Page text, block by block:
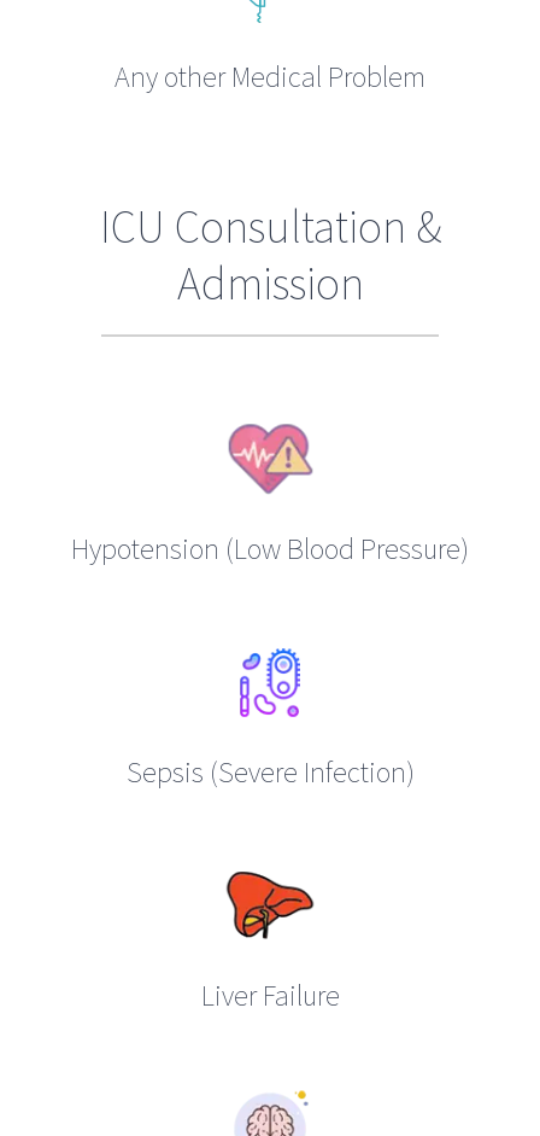
Any other Medical Problem
ICU Consultation &
Admission
Hypotension (Low Blood Pressure)
Sepsis (Severe Infection)
Liver Failure